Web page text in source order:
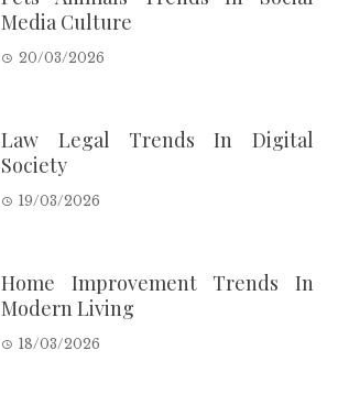
Media Culture
20/03/2026
Law Legal Trends In Digital
Society
19/03/2026
Home Improvement Trends In
Modern Living
18/03/2026